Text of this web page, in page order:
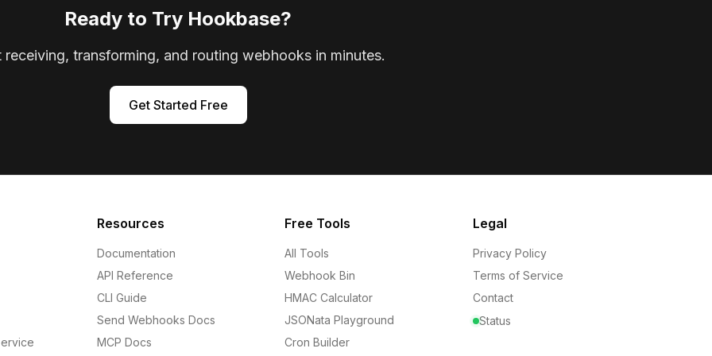
Ready to Try Hookbase?
receiving, transforming, and routing webhooks in minutes.
Get Started Free
Resources
Documentation
API Reference
CLI Guide
Send Webhooks Docs
MCP Docs
Free Tools
All Tools
Webhook Bin
HMAC Calculator
JSONata Playground
Cron Builder
Legal
Privacy Policy
Terms of Service
Contact
Status